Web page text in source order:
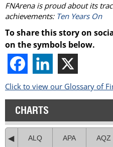
FNArena is proud about its
achievements: Ten Years On
To share this story on
on the symbols below.
Click to view our Glossary of
CHARTS
ALQ APA AQZ